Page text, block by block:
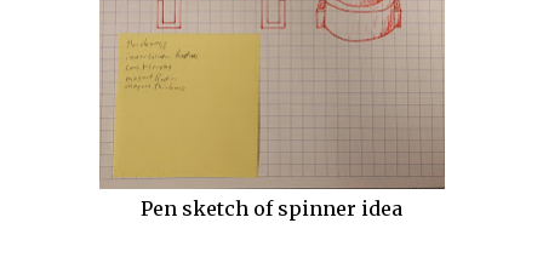
Pen sketch of spinner idea